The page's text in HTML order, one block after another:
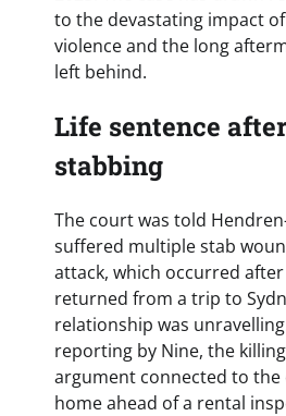
to the devastating impact
violence and the long
left behind.
Life sentence
stabbing
The court was told
suffered multiple stab
attack, which occurred
returned from a trip to
relationship was
reporting by Nine, the
argument connected to
home ahead of a rental